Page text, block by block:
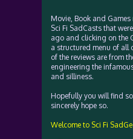
Movie, Book and Games
Sci Fi SadCasts that
ago and clicking on the
a structured menu of all
of the reviews are from
engineering the
and silliness.
Hopefully you will find
sincerely hope so.
Welcome to Sci Fi